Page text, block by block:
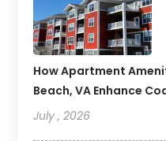
How Apartment
Beach, VA Enhance
July , 2026